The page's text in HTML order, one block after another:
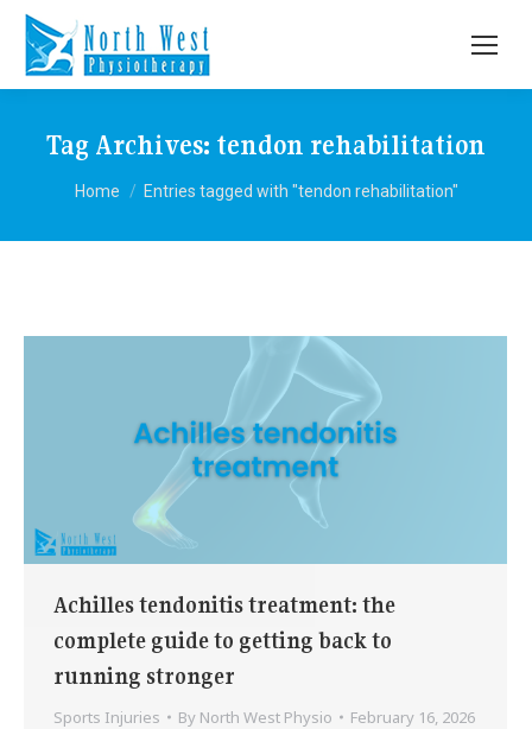
Tag Archives: tendon rehabilitation
You are here:
Home Entries tagged with "tendon rehabilitation"
Achilles tendonitis treatment: the
complete guide to getting back to
running stronger
Sports Injuries By North West Physio February 16, 2026